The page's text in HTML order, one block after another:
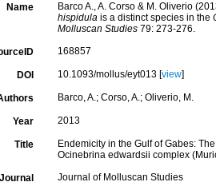
Name
Barco A., A. Corso & M. Oliverio
hispidulais a distinct species in the
Molluscan Studies79: 273-276.
168857
DOI 10.1093/mollus/eyt013 [view]
Barco, A.; Corso, A.; Oliverio, M.
Year 2013
Title
Endemicity in the Gulf of Gabes:
Ocinebrina edwardsii complex
Journal Journal of Molluscan Studies